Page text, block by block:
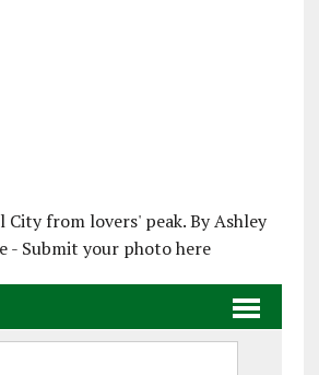
City from lovers' peak. By Ashley
- Submit your photo here